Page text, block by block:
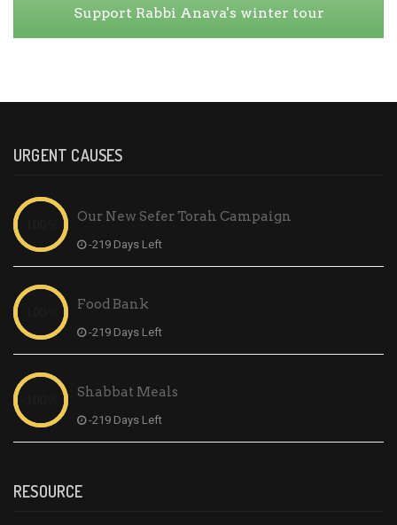
Support Rabbi Anava's winter tour
URGENT CAUSES
Our New Sefer Torah Campaign
-219 Days Left
Food Bank
-219 Days Left
Shabbat Meals
-219 Days Left
RESOURCE